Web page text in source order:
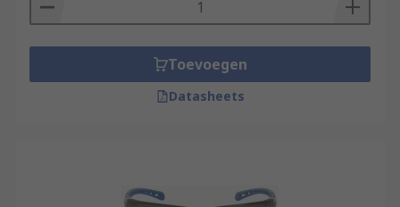
Toevoegen
Datasheets